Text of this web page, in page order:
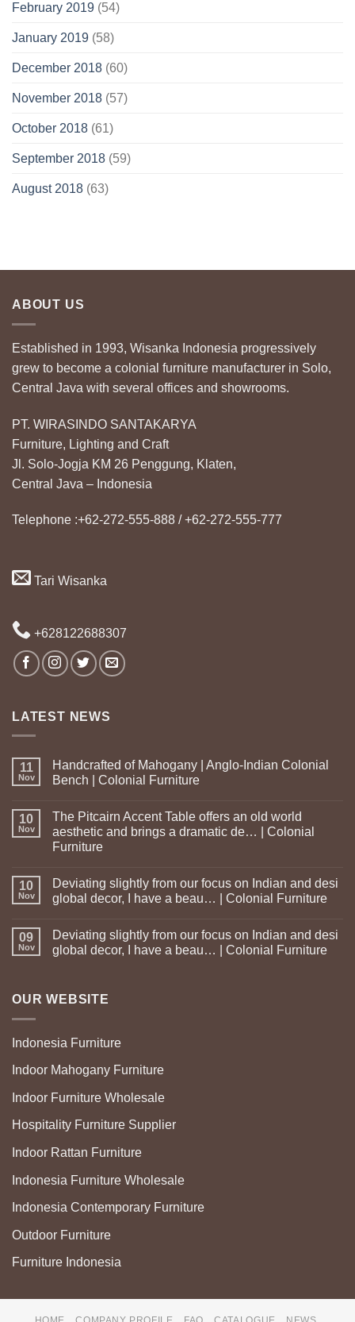
February 2019 (54)
January 2019 (58)
December 2018 (60)
November 2018 (57)
October 2018 (61)
September 2018 (59)
August 2018 (63)
ABOUT US
Established in 1993, Wisanka Indonesia progressively
grew to become a colonial furniture manufacturer in Solo,
Central Java with several offices and showrooms.
PT. WIRASINDO SANTAKARYA
Furniture, Lighting and Craft
Jl. Solo-Jogja KM 26 Penggung, Klaten,
Central Java – Indonesia
Telephone :+62-272-555-888 / +62-272-555-777
Tari Wisanka
+628122688307
LATEST NEWS
11
Nov
Handcrafted of Mahogany | Anglo-Indian Colonial
Bench | Colonial Furniture
10
Nov
The Pitcairn Accent Table offers an old world
aesthetic and brings a dramatic de… | Colonial
Furniture
10
Nov
Deviating slightly from our focus on Indian and desi
global decor, I have a beau… | Colonial Furniture
09
Nov
Deviating slightly from our focus on Indian and desi
global decor, I have a beau… | Colonial Furniture
OUR WEBSITE
Indonesia Furniture
Indoor Mahogany Furniture
Indoor Furniture Wholesale
Hospitality Furniture Supplier
Indoor Rattan Furniture
Indonesia Furniture Wholesale
Indonesia Contemporary Furniture
Outdoor Furniture
Furniture Indonesia